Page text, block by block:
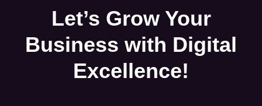
Let’s Grow Your
Business with Digital
Excellence!